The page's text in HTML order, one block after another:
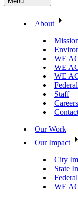
About
WE
WE
WE
Staff
Careers
Contact
Our Work
Our Impact
City
State
WE